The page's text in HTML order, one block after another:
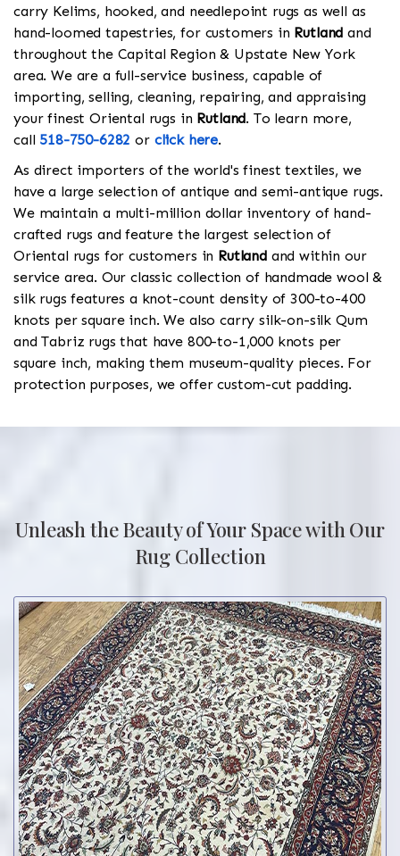
carry Kelims, hooked, and needlepoint rugs as well as
hand-loomed tapestries, for customers in Rutland and
throughout the Capital Region & Upstate New York
area. We are a full-service business, capable of
importing, selling, cleaning, repairing, and appraising
your finest Oriental rugs in Rutland. To learn more,
call 518-750-6282 or click here.
As direct importers of the world's finest textiles, we
have a large selection of antique and semi-antique rugs.
We maintain a multi-million dollar inventory of hand-
crafted rugs and feature the largest selection of
Oriental rugs for customers in Rutlandand within our
service area. Our classic collection of handmade wool &
silk rugs features a knot-count density of 300-to-400
knots per square inch. We also carry silk-on-silk Qum
and Tabriz rugs that have 800-to-1,000 knots per
square inch, making them museum-quality pieces. For
protection purposes, we offer custom-cut padding.
Unleash the Beauty of Your Space with Our
Rug Collection